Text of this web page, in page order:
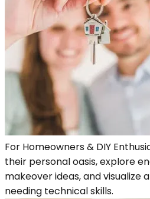
For Homeowners & DIY
their personal oasis, explore
makeover ideas, and visualize
needing technical skills.